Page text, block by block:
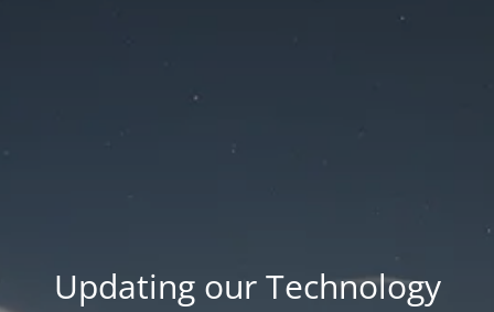
Updating our Technology